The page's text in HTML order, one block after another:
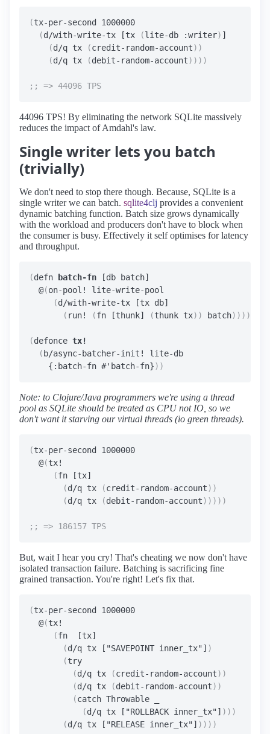
(tx-per-second 1000000
(d/with-write-tx [tx (lite-db :writer) ]
(d/q tx (credit-random-account))
(d/q tx (debit-random-account))))
44096 TPS! By eliminating the network SQLite massively
reduces the impact of Amdahl's law.
Single writer lets you batch
(trivially)
We don't need to stop there though. Because, SQLite is a
single writer we can batch. sqlite4clj provides a convenient
dynamic batching function. Batch size grows dynamically
with the workload and producers don't have to block when
the consumer is busy. Effectively it self optimises for latency
and throughput.
(defn batch-fn [db batch]
  @
(on-pool! lite-write-pool
(d/with-write-tx [tx db]
( run! (fn [thunk] (thunk tx)) batch))))
(defonce tx!
( b/async-batcher-init! lite-db
    {:batch-fn #'batch-fn}
))
Note: to Clojure/Java programmers we're using a thread
pool as SQLite should be treated as CPU not IO, so we
don't want it starving our virtual threads (io green threads).
(tx-per-second 1000000
  @
(tx!
(fn [tx]
(d/q tx (credit-random-account))
(d/q tx (debit-random-account)))))
But, wait I hear you cry! That's cheating we now don't have
isolated transaction failure. Batching is sacrificing fine
grained transaction. You're right! Let's fix that.
(tx-per-second 1000000
  @
(tx!
(fn  [tx]
(d/q tx ["SAVEPOINT inner_tx"] )
(try
(d/q tx (credit-random-account))
(d/q tx (debit-random-account))
(catch Throwable _
(d/q tx ["ROLLBACK inner_tx"] )))
(d/q tx ["RELEASE inner_tx"] ))))